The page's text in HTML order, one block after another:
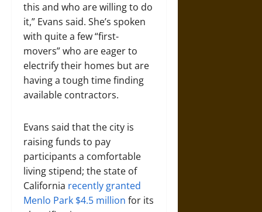
this and who are willing to do
it,” Evans said. She’s spoken
with quite a few “first-
movers” who are eager to
electrify their homes but are
having a tough time finding
available contractors.
Evans said that the city is
raising funds to pay
participants a comfortable
living stipend; the state of
California recently granted
Menlo Park $4.5 million for its